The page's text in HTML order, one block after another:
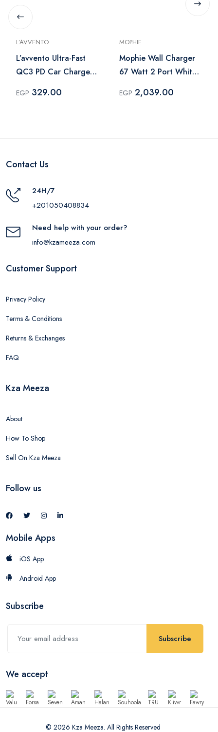
L’AVVENTO
L’avvento Ultra-Fast
QC3 PD Car Charger
MP318
EGP 329.00
MOPHIE
Mophie Wall Charger
67 Watt 2 Port White -
EGP 2,039.00
Contact Us
24H/7
+201050408834
Need help with your order?
info@kzameeza.com
Customer Support
Privacy Policy
Terms & Conditions
Returns & Exchanges
FAQ
Kza Meeza
About
How To Shop
Sell On Kza Meeza
Follow us
Mobile Apps
iOS App
Android App
Subscribe
Subscribe
We accept
© 2026 Kza Meeza. All Rights Reserved